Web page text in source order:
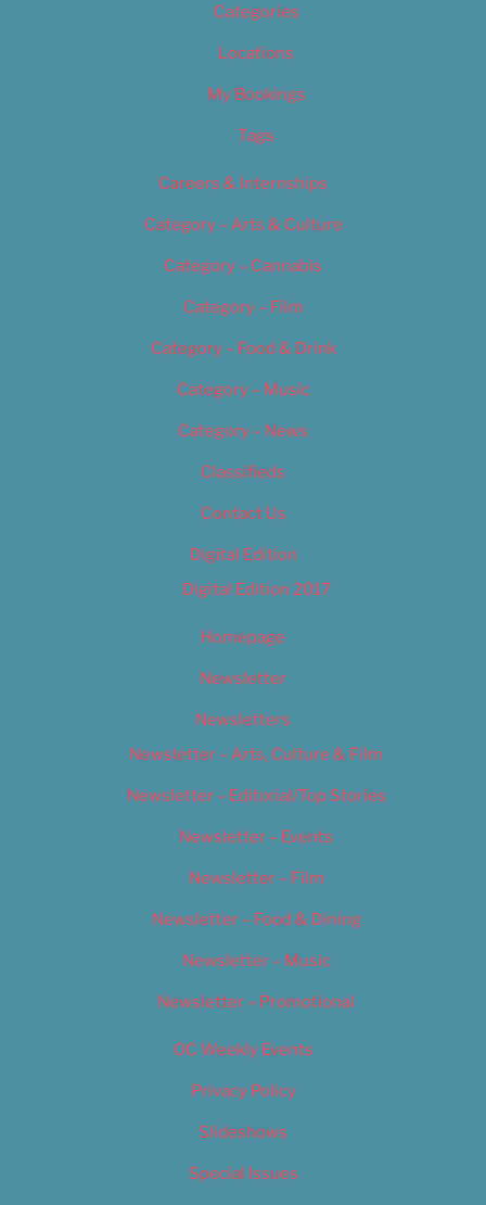
Categories
Locations
My Bookings
Tags
Careers & Internships
Category – Arts & Culture
Category – Cannabis
Category – Film
Category – Food & Drink
Category – Music
Category – News
Classifieds
Contact Us
Digital Edition
Digital Edition 2017
Homepage
Newsletter
Newsletters
Newsletter – Arts, Culture & Film
Newsletter – Editorial/Top Stories
Newsletter – Events
Newsletter – Film
Newsletter – Food & Dining
Newsletter – Music
Newsletter – Promotional
OC Weekly Events
Privacy Policy
Slideshows
Special Issues